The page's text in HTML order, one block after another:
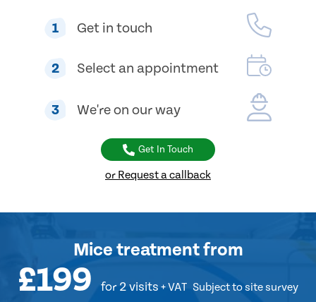
1 Get in touch
2 Select an appointment
3 We're on our way
Get In Touch
or Request a callback
Mice treatmentfrom
£199 for 2 visits + VAT Subject to site survey